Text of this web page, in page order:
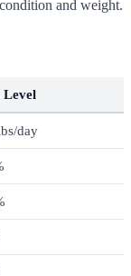
and weight.
Level
day